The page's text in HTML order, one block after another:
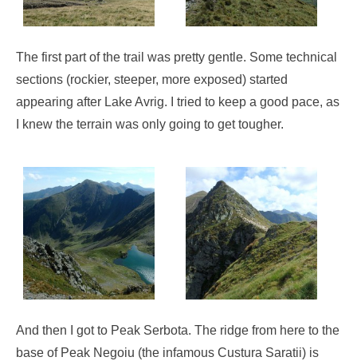
The first part of the trail was pretty gentle. Some technical
sections (rockier, steeper, more exposed) started
appearing after Lake Avrig. I tried to keep a good pace, as
I knew the terrain was only going to get tougher.
And then I got to Peak Serbota. The ridge from here to the
base of Peak Negoiu (the infamous Custura Saratii) is